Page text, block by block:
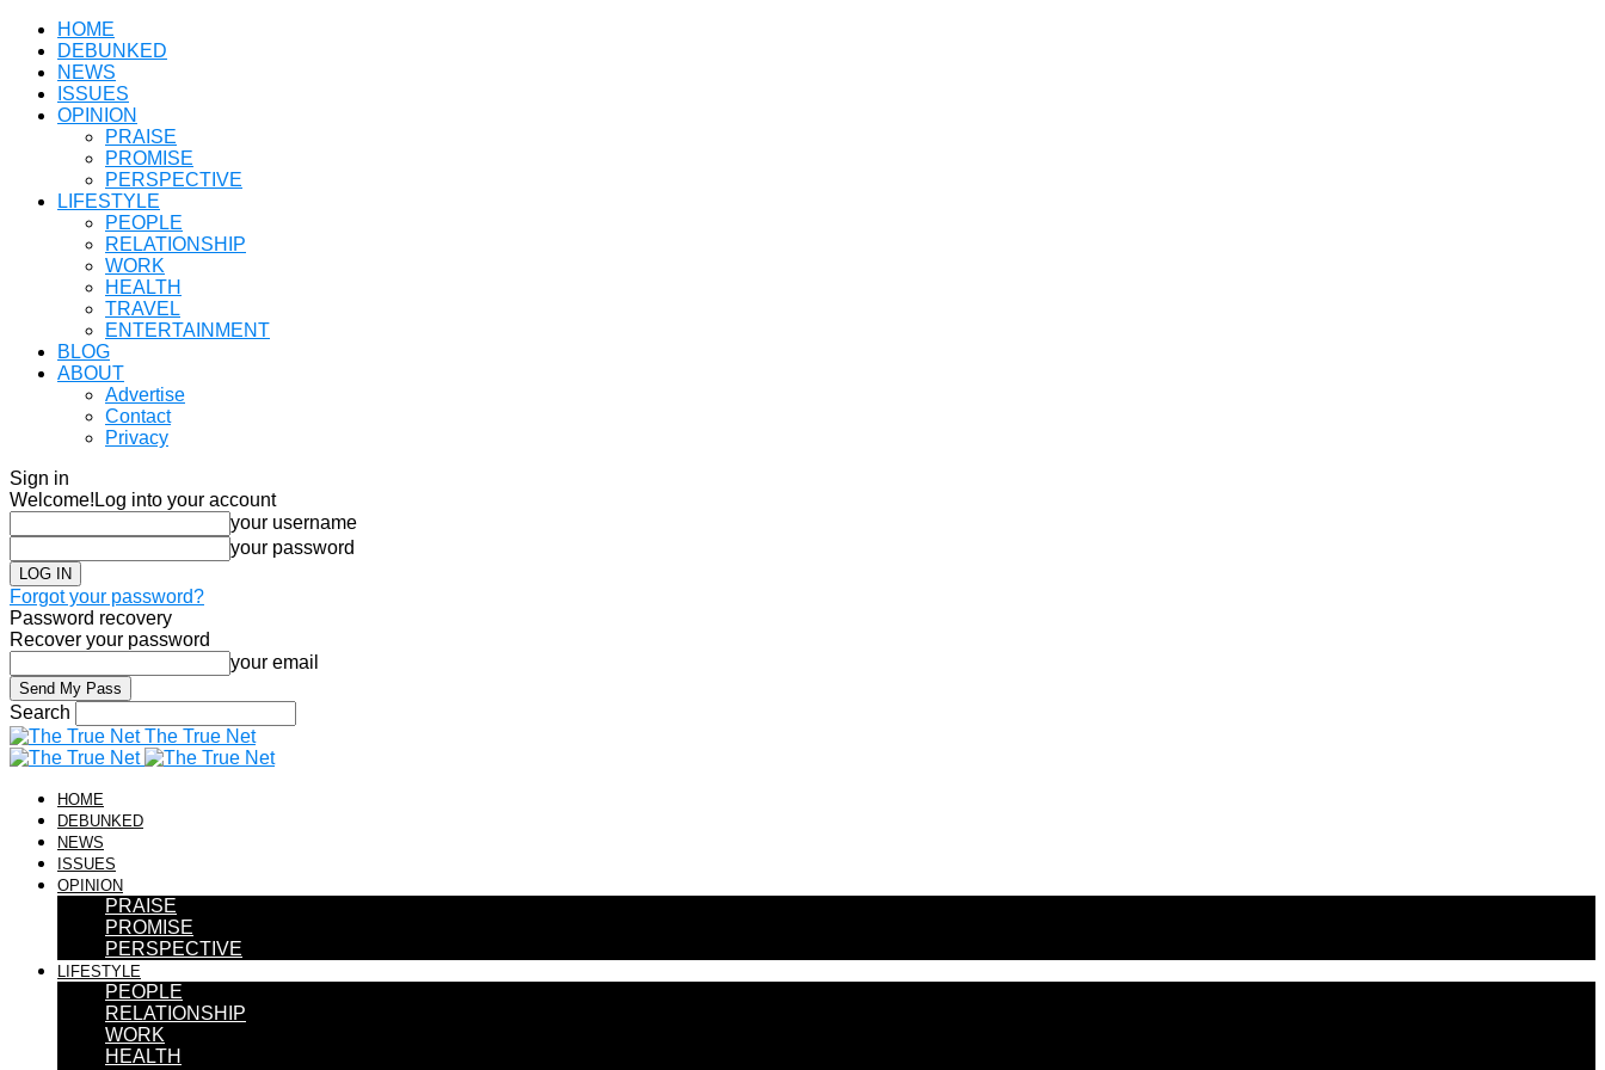
HOME
DEBUNKED
NEWS
ISSUES
OPINION
PRAISE
PROMISE
PERSPECTIVE
LIFESTYLE
PEOPLE
RELATIONSHIP
WORK
HEALTH
TRAVEL
ENTERTAINMENT
BLOG
ABOUT
Advertise
Contact
Privacy
Sign in
Welcome! Log into your account
your username
your password
Forgot your password?
Password recovery
Recover your password
your email
Search
The True Net
HOME
DEBUNKED
NEWS
ISSUES
OPINION
PRAISE
PROMISE
PERSPECTIVE
LIFESTYLE
PEOPLE
RELATIONSHIP
WORK
HEALTH